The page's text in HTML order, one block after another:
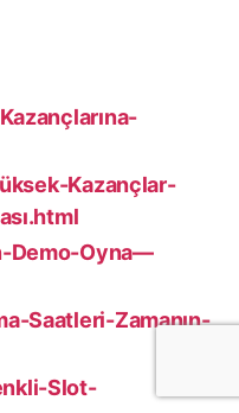
Kazançlar-
Demo-Oyna—
Saatleri-Zamanın-
Slot-